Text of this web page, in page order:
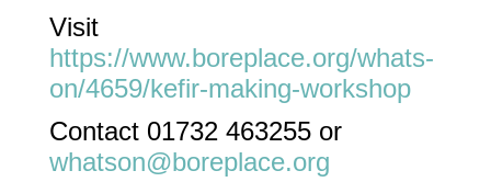
Visit
https://www.boreplace.org/whats-
on/4659/kefir-making-workshop
Contact 01732 463255 or
whatson@boreplace.org